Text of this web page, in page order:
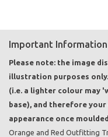
Important Information
Please note: the image
illustration purposes
(i.e. a lighter colour may
base), and therefore
appearance once
Orange and Red Outfitting